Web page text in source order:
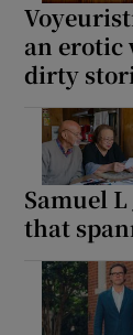
an erotic
dirty
Samuel
that